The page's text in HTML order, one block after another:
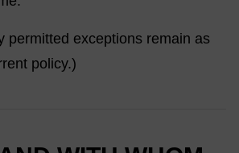
permitted exceptions remain as
policy.)